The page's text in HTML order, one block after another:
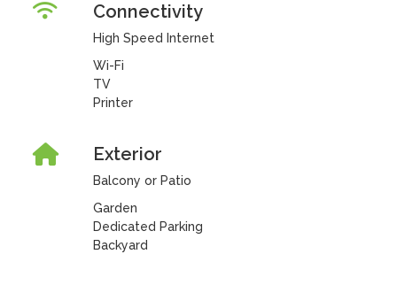
Connectivity
High Speed Internet
Wi-Fi
TV
Printer
Exterior
Balcony or Patio
Garden
Dedicated Parking
Backyard